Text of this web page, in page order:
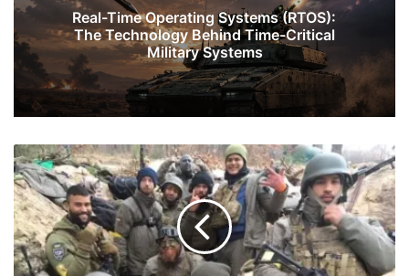
Real-Time Operating Systems (RTOS):
The Technology Behind Time-Critical
Military Systems
Two
Indian
Navy
Veterans
To
Join
Ukrainian